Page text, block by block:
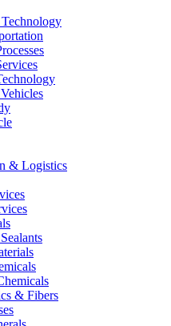
& Logistics
& Fibers